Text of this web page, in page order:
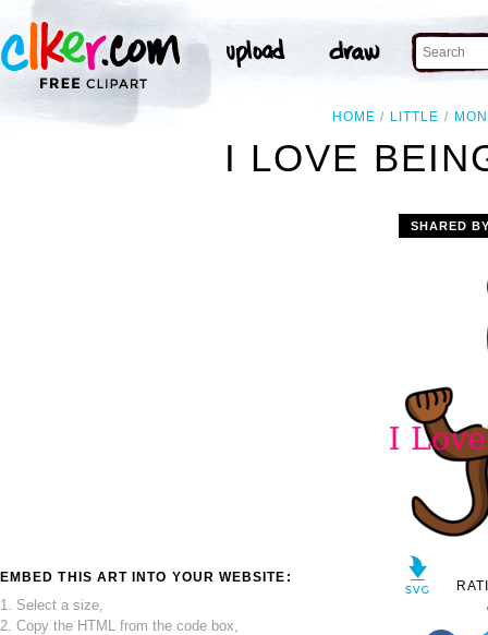
HOME LITTLE
I LOVE
EMBED THIS ART INTO YOUR WEBSITE:
1. Select a size,
2. Copy the HTML from the code box,
SHARED